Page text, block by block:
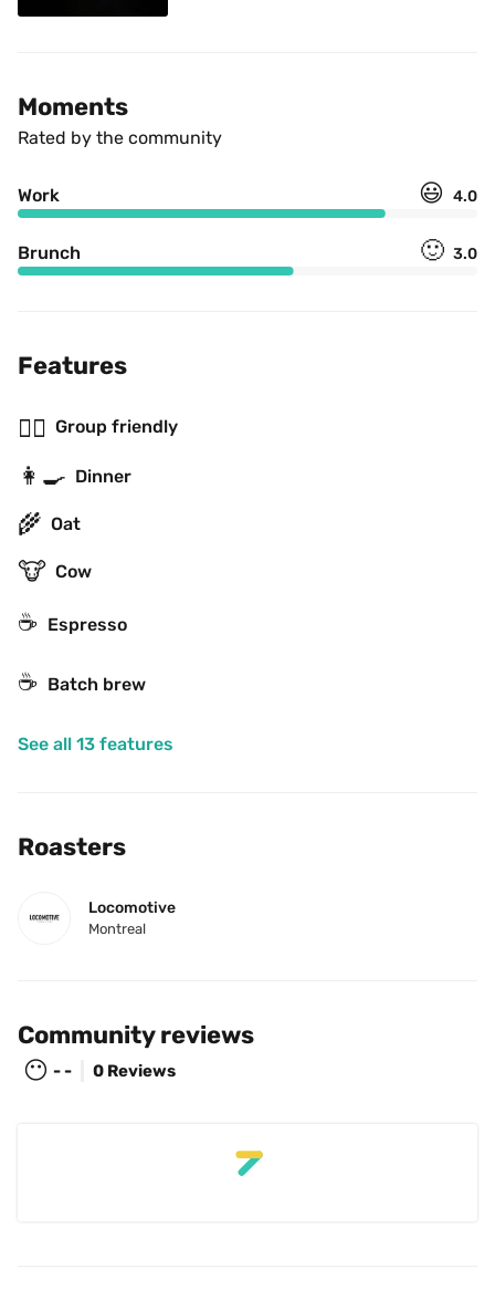
Moments
Rated by the community
Work 😃 4.0
Brunch 🙂 3.0
Features
👯‍♂️ Group friendly
👩‍🍳 Dinner
🌾 Oat
🐮 Cow
☕ Espresso
☕️ Batch brew
See all 13 features
Roasters
Locomotive
Montreal
Community reviews
😶 - - 0 Reviews